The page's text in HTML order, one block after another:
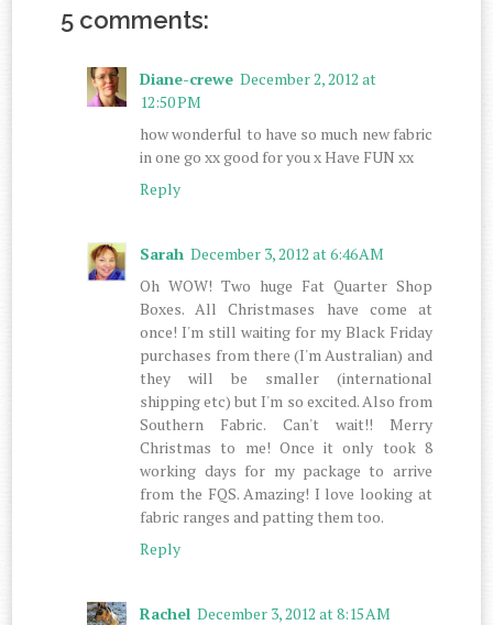
5 comments:
Diane-crewe December 2, 2012 at
12:50 PM
how wonderful to have so much new fabric
in one go xx good for you x Have FUN xx
Reply
Sarah December 3, 2012 at 6:46 AM
Oh WOW! Two huge Fat Quarter Shop
Boxes. All Christmases have come at
once! I'm still waiting for my Black Friday
purchases from there (I'm Australian) and
they will be smaller (international
shipping etc) but I'm so excited. Also from
Southern Fabric. Can't wait!! Merry
Christmas to me! Once it only took 8
working days for my package to arrive
from the FQS. Amazing! I love looking at
fabric ranges and patting them too.
Reply
Rachel December 3, 2012 at 8:15 AM